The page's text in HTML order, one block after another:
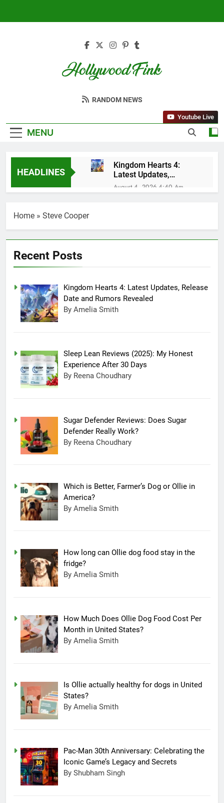
Hollywood Fink
Latest News From Hollywood
RANDOM NEWS
MENU
Youtube Live
HEADLINES
Kingdom Hearts 4:
Latest Updates,
Release Date and
Rumors Revealed
August 4, 2026 4:40 Am
Sugar Defender
Reviews: Does Sugar
in America?
June 20, 2025 5:32 Am
How long can Ollie
Month in United
States?
June 7, 2025 4:58 Am
Home » Steve Cooper
Recent Posts
Kingdom Hearts 4: Latest Updates, Release
Date and Rumors Revealed
By Amelia Smith
Sleep Lean Reviews (2025): My Honest
Experience After 30 Days
By Reena Choudhary
Sugar Defender Reviews: Does Sugar
Defender Really Work?
By Reena Choudhary
Which is Better, Farmer’s Dog or Ollie in
America?
By Amelia Smith
How long can Ollie dog food stay in the
fridge?
By Amelia Smith
How Much Does Ollie Dog Food Cost Per
Month in United States?
By Amelia Smith
Is Ollie actually healthy for dogs in United
States?
By Amelia Smith
Pac-Man 30th Anniversary: Celebrating the
Iconic Game’s Legacy and Secrets
By Shubham Singh